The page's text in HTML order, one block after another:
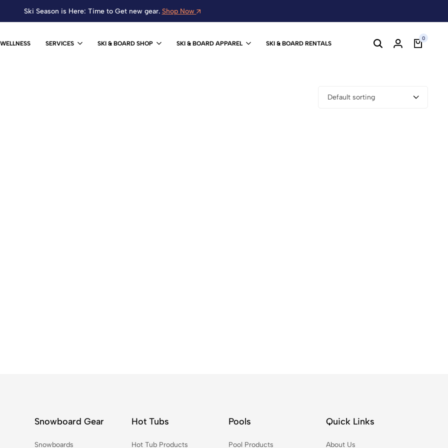
Ski Season is Here: Time to Get new gear. Shop Now
WELLNESS SERVICES SKI & BOARD SHOP SKI & BOARD APPAREL SKI & BOARD RENTALS
0
Default sorting
Snowboard Gear
Snowboards
Hot Tubs
Hot Tub Products
Pools
Pool Products
Quick Links
About Us